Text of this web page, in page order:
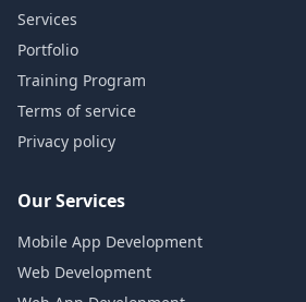
Services
Portfolio
Training Program
Terms of service
Privacy policy
Our Services
Mobile App Development
Web Development